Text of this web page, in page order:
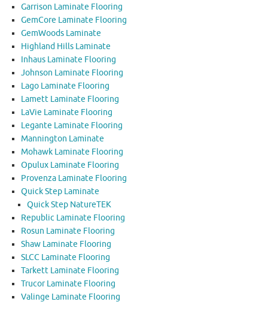
Garrison Laminate Flooring
GemCore Laminate Flooring
GemWoods Laminate
Highland Hills Laminate
Inhaus Laminate Flooring
Johnson Laminate Flooring
Lago Laminate Flooring
Lamett Laminate Flooring
LaVie Laminate Flooring
Legante Laminate Flooring
Mannington Laminate
Mohawk Laminate Flooring
Opulux Laminate Flooring
Provenza Laminate Flooring
Quick Step Laminate
Quick Step NatureTEK
Republic Laminate Flooring
Rosun Laminate Flooring
Shaw Laminate Flooring
SLCC Laminate Flooring
Tarkett Laminate Flooring
Trucor Laminate Flooring
Valinge Laminate Flooring